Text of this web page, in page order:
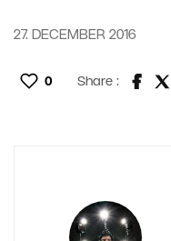
27. DECEMBER 2016
0 Share :